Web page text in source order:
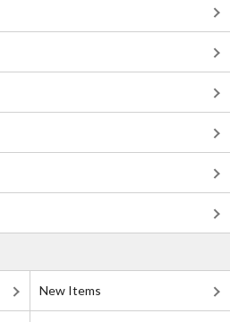
New Items